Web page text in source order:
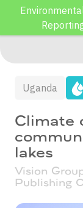
content
Uganda
Climate
lakes
Vision
Publishing